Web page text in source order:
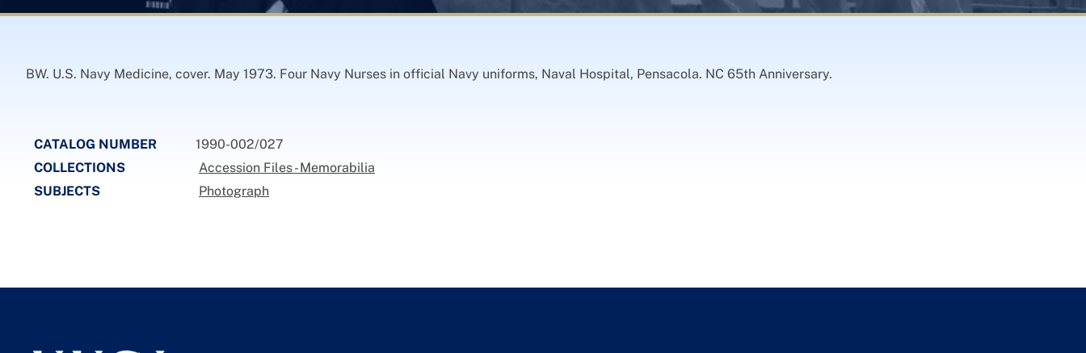
BW. U.S. Navy Medicine, cover. May 1973. Four Navy Nurses in official Navy uniforms, Naval Hospital, Pensacola. NC 65th Anniversary.
CATALOG NUMBER
1990-002/027
COLLECTIONS
Accession Files - Memorabilia
SUBJECTS
Photograph